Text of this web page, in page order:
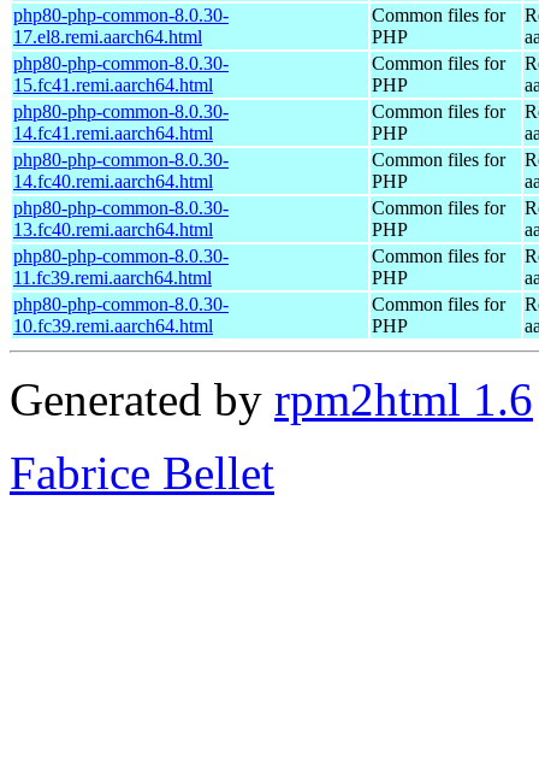
php80-php-common-8.0.30-
17.el8.remi.aarch64.html
Common files for
PHP
php80-php-common-8.0.30-
15.fc41.remi.aarch64.html
Common files for
PHP
php80-php-common-8.0.30-
14.fc41.remi.aarch64.html
Common files for
PHP
php80-php-common-8.0.30-
14.fc40.remi.aarch64.html
Common files for
PHP
php80-php-common-8.0.30-
13.fc40.remi.aarch64.html
Common files for
PHP
php80-php-common-8.0.30-
11.fc39.remi.aarch64.html
Common files for
PHP
php80-php-common-8.0.30-
10.fc39.remi.aarch64.html
Common files for
PHP
Generated by rpm2html 1.6
Fabrice Bellet